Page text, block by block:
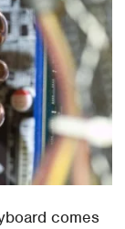
comes